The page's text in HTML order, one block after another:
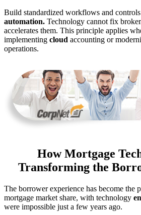
Build standardized workflows and
automation. Technology cannot fix
accelerates them. This principle applies
implementing cloud accounting or
operations.
How Mortgage
Transforming the
The borrower experience has become the
mortgage market share, with technology
were impossible just a few years ago.